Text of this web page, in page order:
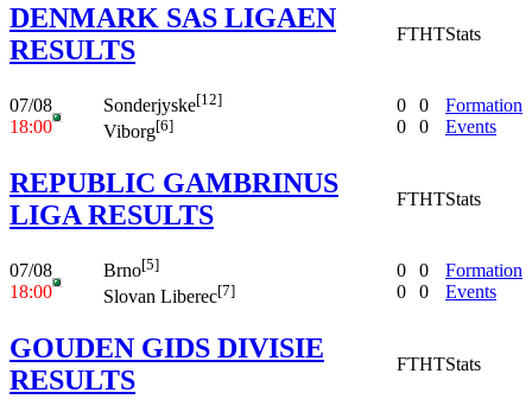
DENMARK SAS LIGAEN
RESULTS
FTHTStats
07/08
18:00
Sonderjyske[12]
Viborg[6]
0
0
0
0
Formation
Events
REPUBLIC GAMBRINUS
LIGA RESULTS
FTHTStats
07/08
18:00
Brno[5]
Slovan Liberec[7]
0
0
0
0
Formation
Events
GOUDEN GIDS DIVISIE
RESULTS
FTHTStats